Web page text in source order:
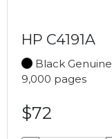
HP C4191A
Black Genuine
9,000 pages
$72